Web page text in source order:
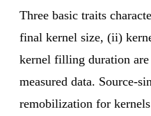
Three basic traits
final kernel size, (ii)
kernel filling duration are
measured data. Source-
remobilization for